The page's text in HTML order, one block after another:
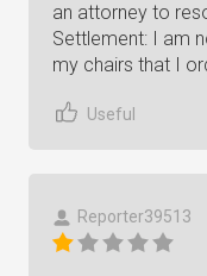
an attorney to
Settlement: I am
my chairs that I
Useful
Reporter39513